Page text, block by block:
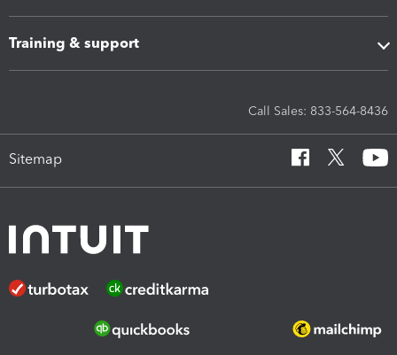
Training & support
Call Sales: 833-564-8436
Sitemap